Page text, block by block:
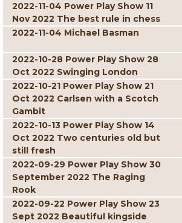
2022-11-04 Power Play Show 11
Nov 2022 The best rule in chess
2022-11-04 Michael Basman
2022-10-28 Power Play Show 28
Oct 2022 Swinging London
2022-10-21 Power Play Show 21
Oct 2022 Carlsen with a Scotch
Gambit
2022-10-13 Power Play Show 14
Oct 2022 Two centuries old but
still fresh
2022-09-29 Power Play Show 30
September 2022 The Raging
Rook
2022-09-22 Power Play Show 23
Sept 2022 Beautiful kingside